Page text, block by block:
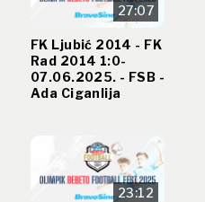
27:07
FK Ljubić 2014 - FK
Rad 2014 1:0-
07.06.2025. - FSB -
Ada Ciganlija
23:12